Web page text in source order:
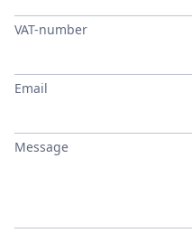
VAT-number
Email
Message